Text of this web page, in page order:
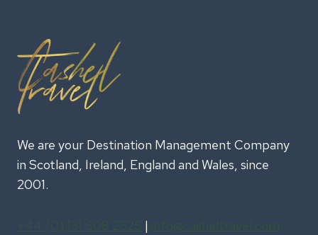
We are your Destination Management Company
in Scotland, Ireland, England and Wales, since
2001.
|